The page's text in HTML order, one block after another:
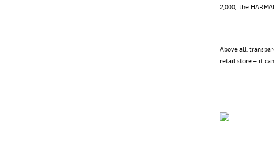
2,000, the
Above all,
retail store – it